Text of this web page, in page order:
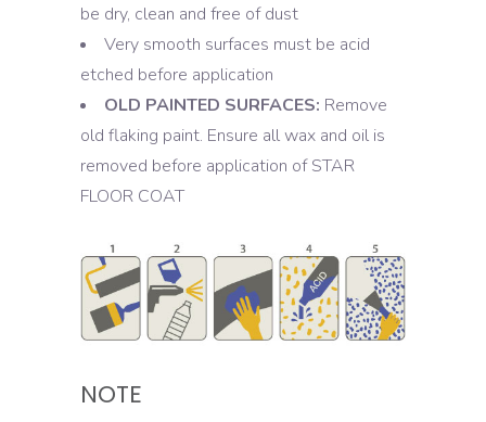
be dry, clean and free of dust
Very smooth surfaces must be acid
etched before application
OLD PAINTED SURFACES: Remove
old flaking paint. Ensure all wax and oil is
removed before application of STAR
FLOOR COAT
NOTE